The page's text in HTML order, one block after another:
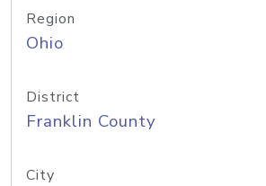
Region
Ohio
District
Franklin County
City